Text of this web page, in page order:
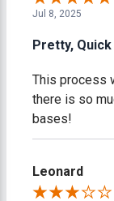
Jul 8, 2025
Pretty,
This process
there is so
bases!
Leonard